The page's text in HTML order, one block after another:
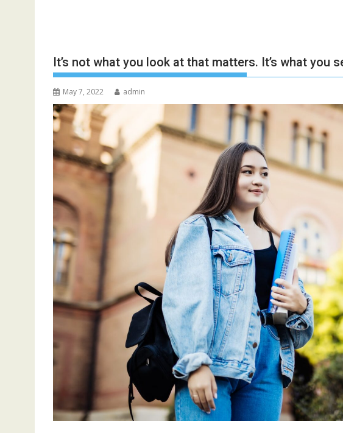
It’s not what you look at that matters. It’s what you
May 7, 2022 admin